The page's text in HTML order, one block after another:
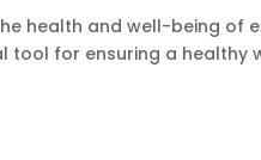
health and well-being of
tool for ensuring a healthy